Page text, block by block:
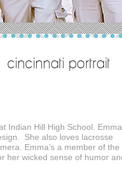
portrait
Indian Hill High School. Emma
She also loves lacrosse
Emma’s a member of the
her wicked sense of humor